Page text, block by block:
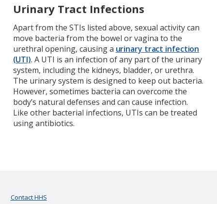
Urinary Tract Infections
Apart from the STIs listed above, sexual activity can
move bacteria from the bowel or vagina to the
urethral opening, causing a urinary tract infection
(UTI). A UTI is an infection of any part of the urinary
system, including the kidneys, bladder, or urethra.
The urinary system is designed to keep out bacteria.
However, sometimes bacteria can overcome the
body’s natural defenses and can cause infection.
Like other bacterial infections, UTIs can be treated
using antibiotics.
Contact HHS